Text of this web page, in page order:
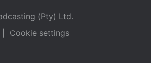
(Pty) Ltd.
Cookie settings